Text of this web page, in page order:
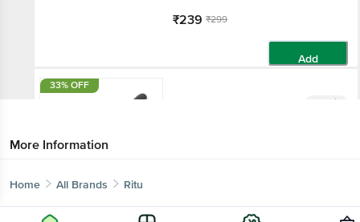
₹239 ₹299
Add
33% OFF
10 mins
₹199
More Information
Home All Brands Ritu